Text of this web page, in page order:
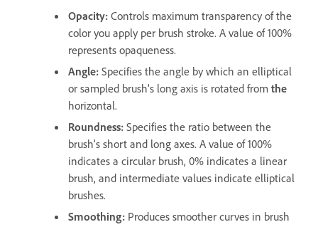
Opacity: Controls maximum transparency of the
color you apply per brush stroke. A value of 100%
represents opaqueness.
Angle: Specifies the angle by which an elliptical
or sampled brush’s long axis is rotated from the
horizontal.
Roundness: Specifies the ratio between the
brush’s short and long axes. A value of 100%
indicates a circular brush, 0% indicates a linear
brush, and intermediate values indicate elliptical
brushes.
Smoothing: Produces smoother curves in brush